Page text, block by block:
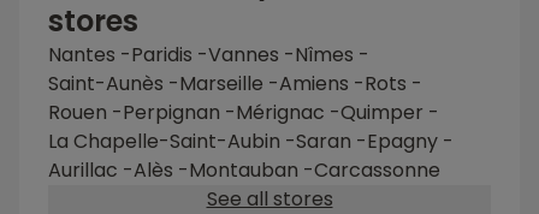
stores
Nantes -Paridis -Vannes -Nîmes -
Saint-Aunès -Marseille -Amiens -Rots -
Rouen -Perpignan -Mérignac -Quimper -
La Chapelle-Saint-Aubin -Saran -Epagny -
Aurillac -Alès -Montauban -Carcassonne
See all stores